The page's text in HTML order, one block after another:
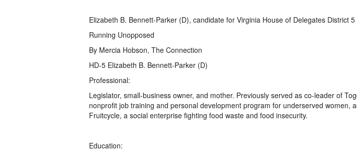
Elizabeth B. Bennett-Parker (D), candidate for Virginia House of Delegates District 5
Running Unopposed
By Mercia Hobson, The Connection
HD-5 Elizabeth B. Bennett-Parker (D)
Professional:
Legislator, small-business owner, and mother. Previously served as co-leader of
nonprofit job training and personal development program for underserved women,
Fruitcycle, a social enterprise fighting food waste and food insecurity.
Education: